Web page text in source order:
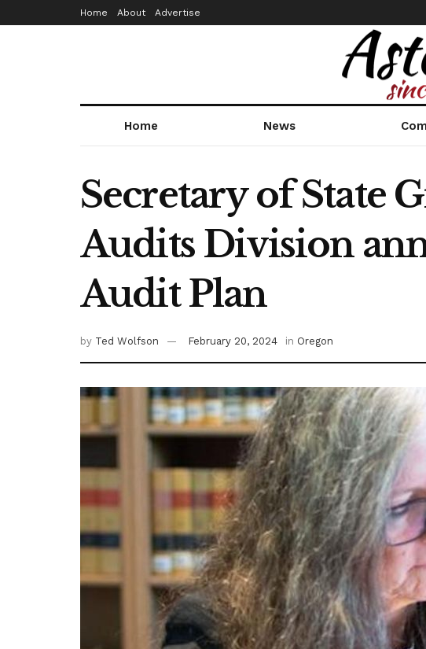
Home About Advertise
Home News
Secretary of State
Audits Division
Audit Plan
by Ted Wolfson February 20, 2024 in Oregon